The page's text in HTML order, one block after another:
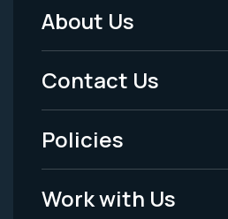
Footer
Menu
-
Legal
About Us
Contact Us
Policies
Work with Us